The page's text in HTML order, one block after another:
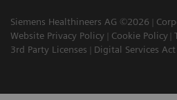
Siemens Healthineers AG ©2026
Website Privacy Policy
Cookie Policy
3rd Party Licenses
Digital Services Act